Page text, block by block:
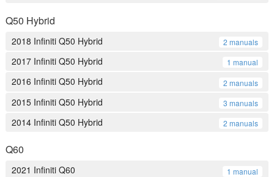
Q50 Hybrid
2018 Infiniti Q50 Hybrid 2 manuals
2017 Infiniti Q50 Hybrid 1 manual
2016 Infiniti Q50 Hybrid 2 manuals
2015 Infiniti Q50 Hybrid 3 manuals
2014 Infiniti Q50 Hybrid 2 manuals
Q60
2021 Infiniti Q60 1 manual